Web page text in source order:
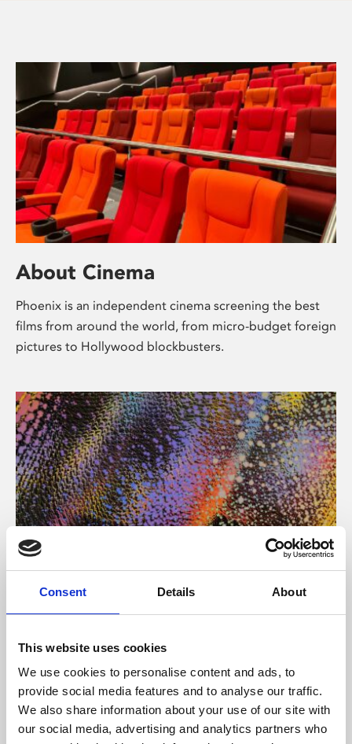
Consent Details About
This website uses cookies
We use cookies to personalise content and ads, to
provide social media features and to analyse our traffic.
We also share information about your use of our site with
our social media, advertising and analytics partners who
About Cinema
Phoenix is an independent cinema screening the best
films from around the world, from micro-budget foreign
pictures to Hollywood blockbusters.
About Art
Phoenix’s art and digital culture programme presents
supported by Arts Council England and De Montfort
University.